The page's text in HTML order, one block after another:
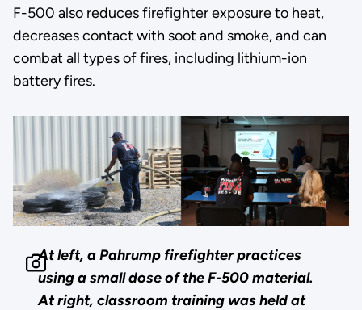
F-500 also reduces firefighter exposure to heat,
decreases contact with soot and smoke, and can
combat all types of fires, including lithium-ion
battery fires.
At left, a Pahrump firefighter practices
using a small dose of the F-500 material.
At right, classroom training was held at